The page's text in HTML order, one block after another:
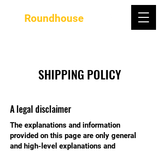
Roundhouse
SHIPPING POLICY
A legal disclaimer
The explanations and information
provided on this page are only general
and high-level explanations and